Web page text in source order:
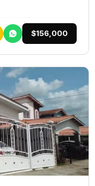
$156,000